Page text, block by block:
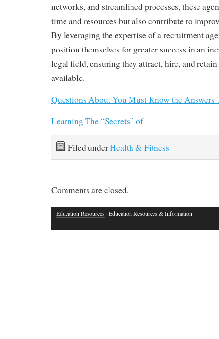
networks, and streamlined processes, these
time and resources but also contribute to
By leveraging the expertise of a recruitment
position themselves for greater success in an
legal field, ensuring they attract, hire, and
available.
Questions About You Must Know the Answers
Learning The “Secrets” of
Filed underHealth & Fitness
Comments are closed.
Education Resources · Education Resources & Information